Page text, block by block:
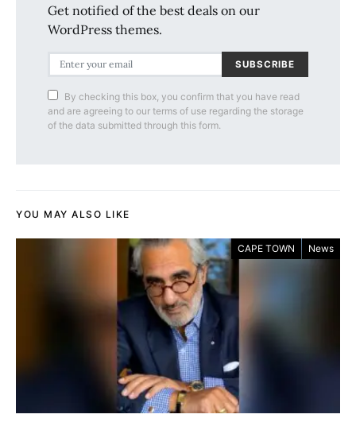
Get notified of the best deals on our
WordPress themes.
SUBSCRIBE
By checking this box, you confirm that you have read
and are agreeing to our terms of use regarding the storage
of the data submitted through this form.
YOU MAY ALSO LIKE
CAPE TOWN News